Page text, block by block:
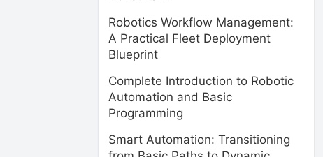
Robotics Workflow Management:
A Practical Fleet Deployment
Blueprint
Complete Introduction to Robotic
Automation and Basic
Programming
Smart Automation: Transitioning